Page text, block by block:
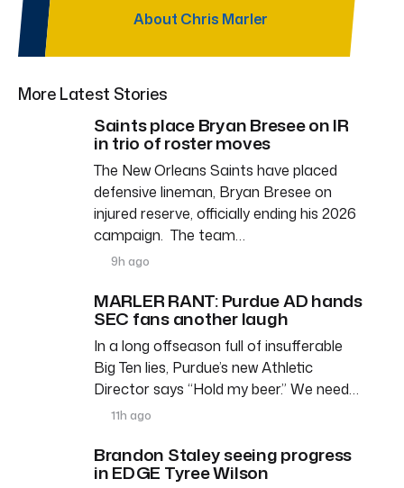
About Chris Marler
More Latest Stories
Saints place Bryan Bresee on IR
in trio of roster moves
The New Orleans Saints have placed
defensive lineman, Bryan Bresee on
injured reserve, officially ending his 2026
campaign. The team…
9h ago
MARLER RANT: Purdue AD hands
SEC fans another laugh
In a long offseason full of insufferable
Big Ten lies, Purdue’s new Athletic
Director says “Hold my beer.” We need…
11h ago
Brandon Staley seeing progress
in EDGE Tyree Wilson